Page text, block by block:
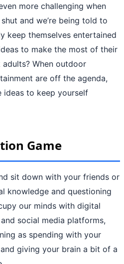
more challenging when
and we’re being told to
keep themselves entertained
to make the most of their
When outdoor
are off the agenda,
ideas to keep yourself
Game
sit down with your friends or
knowledge and questioning
our minds with digital
social media platforms,
as spending with your
giving your brain a bit of a